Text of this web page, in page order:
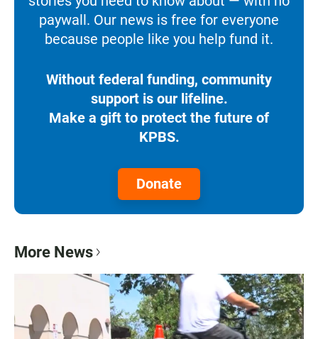
paywall. Our news is free for everyone
because people like you help fund it.
Without federal funding, community
support is our lifeline.
Make a gift to protect the future of
KPBS.
Donate
More News